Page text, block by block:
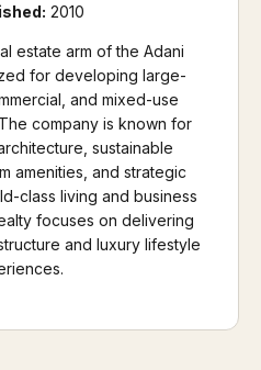
2010
estate arm of the Adani
for developing large-
and mixed-use
company is known for
sustainable
amenities, and strategic
class living and business
focuses on delivering
and luxury lifestyle